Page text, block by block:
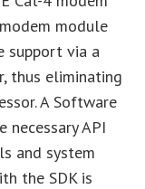
module
support via a
thus eliminating
A Software
necessary API
and system
the SDK is